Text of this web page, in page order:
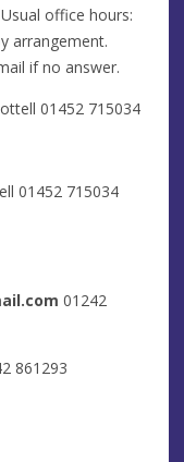
Usual office hours:
arrangement.
if no answer.
01452 715034
01452 715034
01242
861293